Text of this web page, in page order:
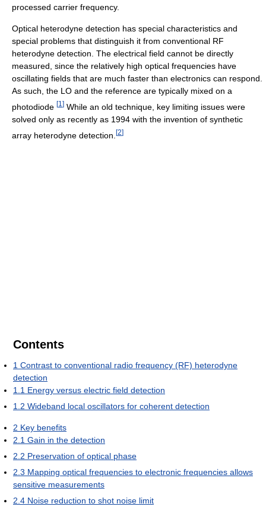
processed carrier frequency.
Optical heterodyne detection has special characteristics and
special problems that distinguish it from conventional RF
heterodyne detection. The electrical field cannot be directly
measured, since the relatively high optical frequencies have
oscillating fields that are much faster than electronics can respond.
As such, the LO and the reference are typically mixed on a
photodiode [1 ] While an old technique, key limiting issues were
solved only as recently as 1994 with the invention of synthetic
array heterodyne detection. [2]
Contents
1 Contrast to conventional radio frequency (RF) heterodyne
detection
1.1 Energy versus electric field detection
1.2 Wideband local oscillators for coherent detection
2 Key benefits
2.1 Gain in the detection
2.2 Preservation of optical phase
2.3 Mapping optical frequencies to electronic frequencies allows
sensitive measurements
2.4 Noise reduction to shot noise limit